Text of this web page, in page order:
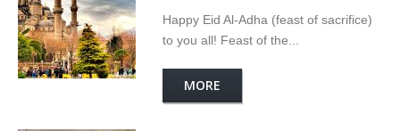
Happy Eid Al-Adha (feast of sacrifice)
to you all! Feast of the...
MORE